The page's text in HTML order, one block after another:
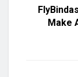
Make